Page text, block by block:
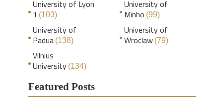
University of Lyon
1 (103)
University of
Minho (99)
University of
Padua (138)
University of
Wroclaw (79)
Vilnius
University (134)
Featured Posts